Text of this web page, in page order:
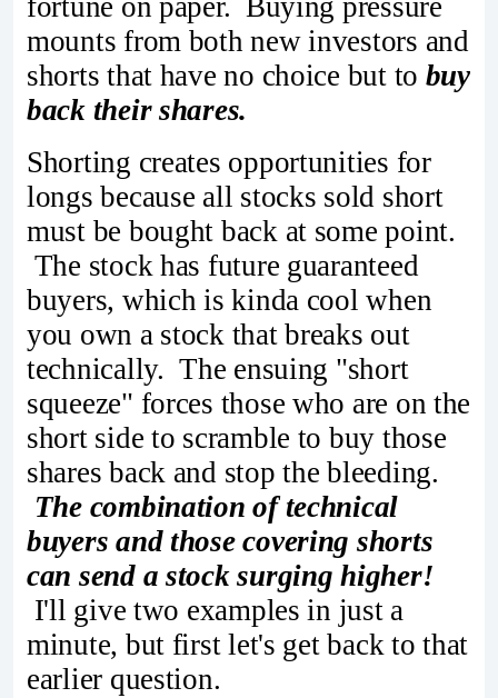
mounts from both new investors and
shorts that have no choice but to buy
back their shares.
Shorting creates opportunities for
longs because all stocks sold short
must be bought back at some point.
The stock has future guaranteed
buyers, which is kinda cool when
you own a stock that breaks out
technically. The ensuing "short
squeeze" forces those who are on the
short side to scramble to buy those
shares back and stop the bleeding.
The combination of technical
buyers and those covering shorts
can send a stock surging higher!
I'll give two examples in just a
minute, but first let's get back to that
earlier question.